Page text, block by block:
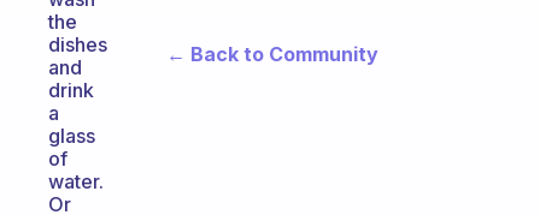
the
dishes
and
drink
a
glass
of
water.
Or
← Back to Community